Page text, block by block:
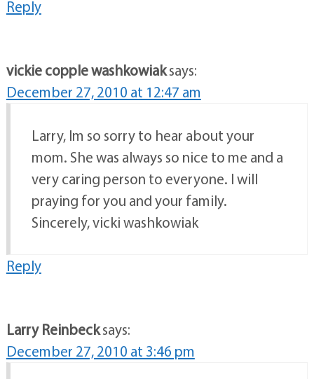
Reply
vickie copple washkowiaksays:
December 27, 2010 at 12:47 am
Larry, Im so sorry to hear about your
mom. She was always so nice to me and a
very caring person to everyone. I will
praying for you and your family.
Sincerely, vicki washkowiak
Reply
Larry Reinbecksays:
December 27, 2010 at 3:46 pm